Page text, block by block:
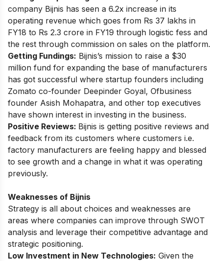
company Bijnis has seen a 6.2x increase in its
operating revenue which goes from Rs 37 lakhs in
FY18 to Rs 2.3 crore in FY19 through logistic fess and
the rest through commission on sales on the platform.
Getting Fundings: Bijnis’s mission to raise a $30
million fund for expanding the base of manufacturers
has got successful where startup founders including
Zomato co-founder Deepinder Goyal, Ofbusiness
founder Asish Mohapatra, and other top executives
have shown interest in investing in the business.
Positive Reviews: Bijnis is getting positive reviews and
feedback from its customers where customers i.e.
factory manufacturers are feeling happy and blessed
to see growth and a change in what it was operating
previously.
Weaknesses of Bijnis
Strategy is all about choices and weaknesses are
areas where companies can improve through SWOT
analysis and leverage their competitive advantage and
strategic positioning.
Low Investment in New Technologies: Given the